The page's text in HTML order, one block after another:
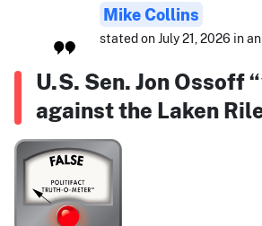
Mike Collins
stated on July 21, 2026 in
U.S. Sen. Jon Ossoff
against the Laken